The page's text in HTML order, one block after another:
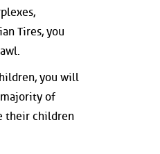
Tires, you
you will
majority of
their children